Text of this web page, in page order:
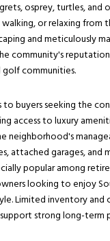
osprey, turtles, and
or relaxing from
and meticulously
community's
communities.
to buyers seeking the
access to luxury
neighborhood's
attached garages, and
popular among
looking to enjoy
Limited inventory and
strong long-term